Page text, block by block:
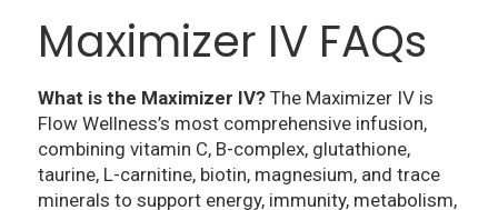
Maximizer IV FAQs
What is the Maximizer IV? The Maximizer IV is
Flow Wellness’s most comprehensive infusion,
combining vitamin C, B-complex, glutathione,
taurine, L-carnitine, biotin, magnesium, and trace
minerals to support energy, immunity, metabolism,